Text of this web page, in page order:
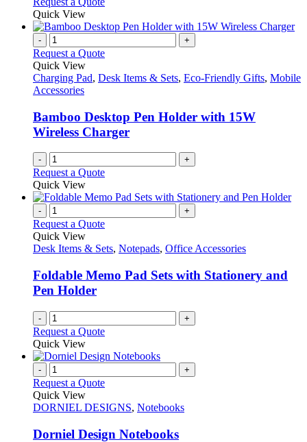
product
Quick View
- +
Request a Quote
Quick View
Charging Pad, Desk Items & Sets, Eco-Friendly Gifts, Mobile
Accessories
Bamboo Desktop Pen Holder with 15W
Wireless Charger
- +
Request a Quote
Quick View
- +
Request a Quote
Quick View
Desk Items & Sets, Notepads, Office Accessories
Foldable Memo Pad Sets with Stationery and
Pen Holder
- +
Request a Quote
Quick View
- +
Request a Quote
Quick View
DORNIEL DESIGNS, Notebooks
Dorniel Design Notebooks